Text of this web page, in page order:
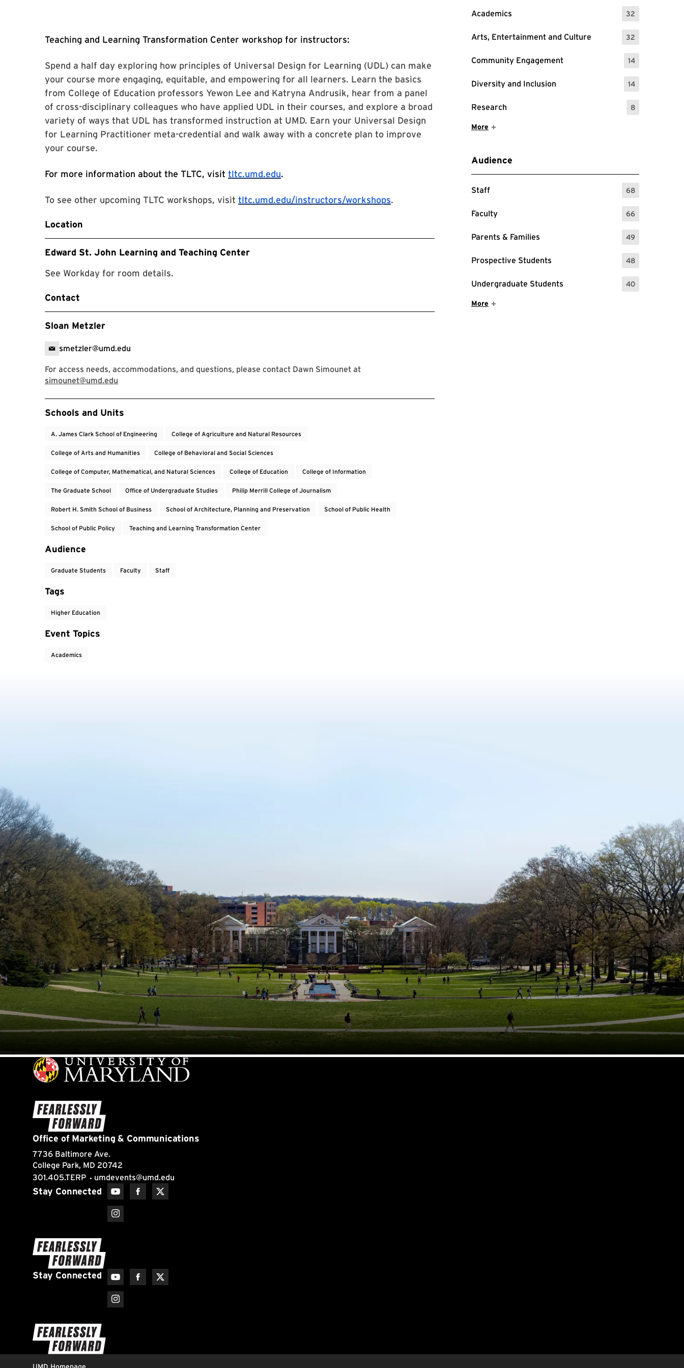
Academics 32
: 32 Events
Arts, Entertainment and Culture 32
: 32 Events
Community Engagement 14
: 14 Events
Diversity and Inclusion 14
: 14 Events
Research 8
: 8 Events
Show More Items
More
Audience
Staff 68
: 68 Events
Faculty 66
: 66 Events
Parents & Families 49
: 49 Events
Prospective Students 48
: 48 Events
Undergraduate Students 40
: 40 Events
Show More Items
More
Teaching and Learning Transformation Center workshop for instructors:
Spend a half day exploring how principles of Universal Design for Learning (UDL) can make
your course more engaging, equitable, and empowering for all learners. Learn the basics
from College of Education professors Yewon Lee and Katryna Andrusik, hear from a panel
of cross-disciplinary colleagues who have applied UDL in their courses, and explore a broad
variety of ways that UDL has transformed instruction at UMD. Earn your Universal Design
for Learning Practitioner meta-credential and walk away with a concrete plan to improve
your course.
For more information about the TLTC, visit tltc.umd.edu.
To see other upcoming TLTC workshops, visit tltc.umd.edu/instructors/workshops.
Location
Edward St. John Learning and Teaching Center
See Workday for room details.
Contact
Sloan Metzler
smetzler@umd.edu
For access needs, accommodations, and questions, please contact Dawn Simounet at
simounet@umd.edu
Event Tags
Schools and Units
A. James Clark School of Engineering College of Agriculture and Natural Resources
College of Arts and Humanities College of Behavioral and Social Sciences
College of Computer, Mathematical, and Natural Sciences College of Education College of Information
The Graduate School Office of Undergraduate Studies Philip Merrill College of Journalism
Robert H. Smith School of Business School of Architecture, Planning and Preservation School of Public Health
School of Public Policy Teaching and Learning Transformation Center
Audience
Graduate Students Faculty Staff
Tags
Higher Education
Event Topics
Academics